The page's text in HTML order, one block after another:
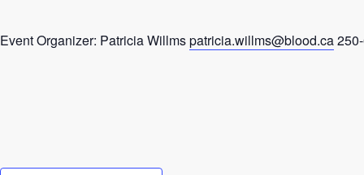
Event Organizer: Patricia Willmspatricia.willms@blood.ca